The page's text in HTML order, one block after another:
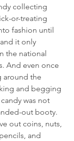
collecting
or-treating
fashion until
it only
the national
And even once
the
and begging
was not
out booty.
out coins, nuts,
and